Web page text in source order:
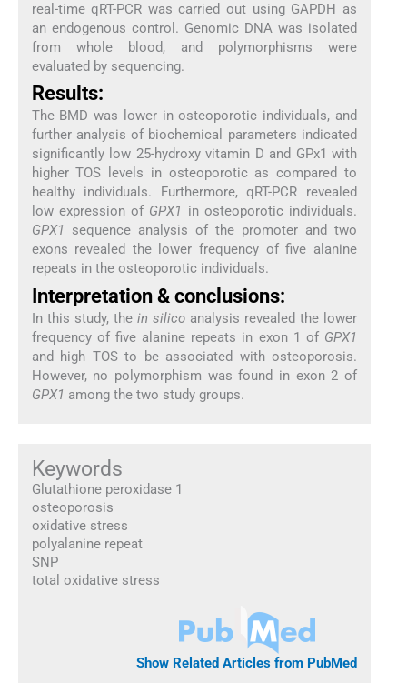
real-time qRT-PCR was carried out using GAPDH as
an endogenous control. Genomic DNA was isolated
from whole blood, and polymorphisms were
evaluated by sequencing.
Results:
The BMD was lower in osteoporotic individuals, and
further analysis of biochemical parameters indicated
significantly low 25-hydroxy vitamin D and GPx1 with
higher TOS levels in osteoporotic as compared to
healthy individuals. Furthermore, qRT-PCR revealed
low expression of GPX1 in osteoporotic individuals.
GPX1 sequence analysis of the promoter and two
exons revealed the lower frequency of five alanine
repeats in the osteoporotic individuals.
Interpretation & conclusions:
In this study, the in silicoanalysis revealed the lower
frequency of five alanine repeats in exon 1 of GPX1
and high TOS to be associated with osteoporosis.
However, no polymorphism was found in exon 2 of
GPX1 among the two study groups.
Keywords
Glutathione peroxidase 1
osteoporosis
oxidative stress
polyalanine repeat
SNP
total oxidative stress
Show Related Articles from PubMed